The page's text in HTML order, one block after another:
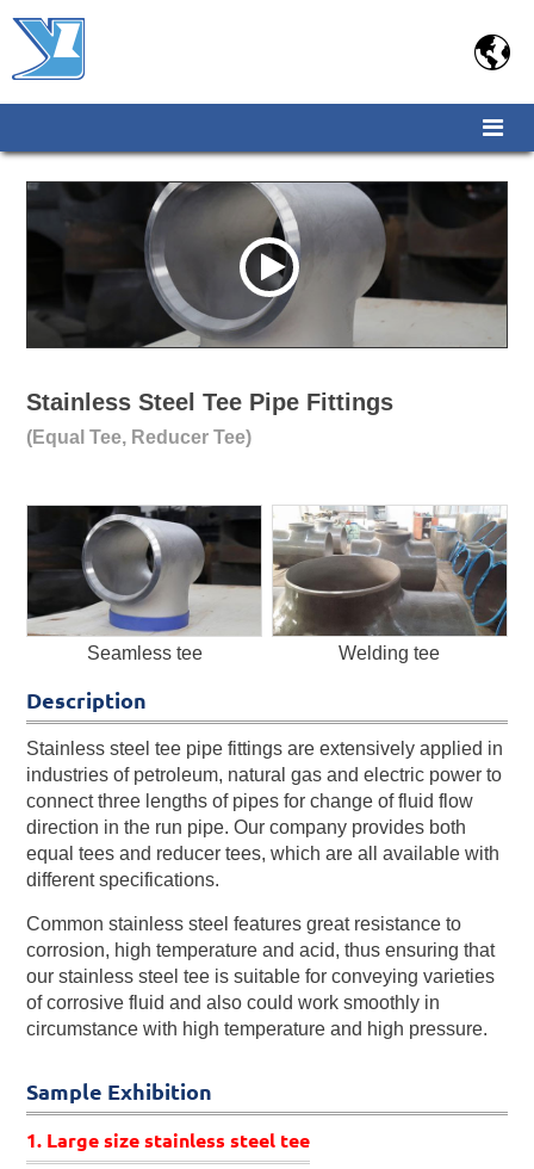

Stainless Steel Tee Pipe Fittings
(Equal Tee, Reducer Tee)
Seamless tee Welding tee
Description
Stainless steel tee pipe fittings are extensively applied in
industries of petroleum, natural gas and electric power to
connect three lengths of pipes for change of fluid flow
direction in the run pipe. Our company provides both
equal tees and reducer tees, which are all available with
different specifications.
Common stainless steel features great resistance to
corrosion, high temperature and acid, thus ensuring that
our stainless steel tee is suitable for conveying varieties
of corrosive fluid and also could work smoothly in
circumstance with high temperature and high pressure.
Sample Exhibition
1. Large size stainless steel tee